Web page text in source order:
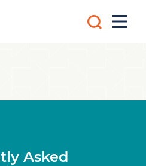
Search
for:
Asked